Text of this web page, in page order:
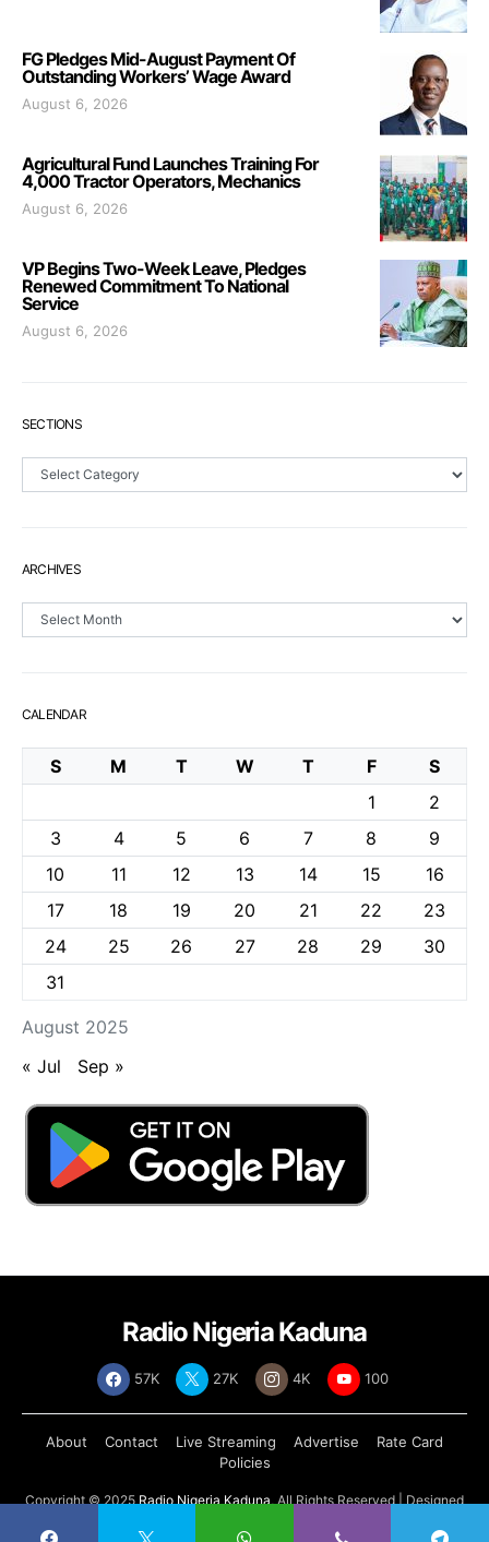
FG Pledges Mid-August Payment Of
Outstanding Workers’ Wage Award
August 6, 2026
Agricultural Fund Launches Training For
4,000 Tractor Operators, Mechanics
August 6, 2026
VP Begins Two-Week Leave, Pledges
Renewed Commitment To National
Service
August 6, 2026
SECTIONS
Sections
ARCHIVES
Archives
CALENDAR
August 2025
S M T W T F
S
1
2
3
4 5 6 7 8
9
10
11 12 13 14 15
16
17
18 19 20 21 22
23
24
25 26 27 28 29
30
31
« Jul Sep »
Radio Nigeria Kaduna
57K 27K 4K 100
About Contact Live Streaming Advertise
Rate Card
Policies
Copyright © 2025 Radio Nigeria Kaduna, All Rights Reserved | Designed